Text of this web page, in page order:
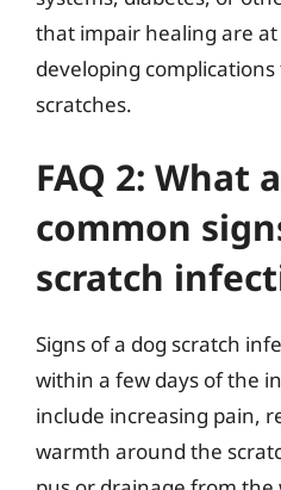
that impair healing are
developing
scratches.
FAQ 2: What
common
scratch
Signs of a dog scratch
within a few days of the
include increasing pain,
warmth around the